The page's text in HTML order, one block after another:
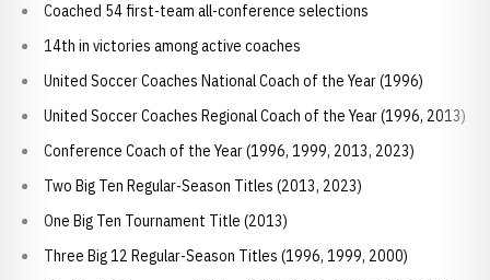
Coached 54 first-team all-conference selections
14th in victories among active coaches
United Soccer Coaches National Coach of the Year (1996)
United Soccer Coaches Regional Coach of the Year (1996, 2013)
Conference Coach of the Year (1996, 1999, 2013, 2023)
Two Big Ten Regular-Season Titles (2013, 2023)
One Big Ten Tournament Title (2013)
Three Big 12 Regular-Season Titles (1996, 1999, 2000)